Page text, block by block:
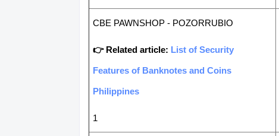
CBE PAWNSHOP - POZORRUBIO
👉 Related article: List of Security
Features of Banknotes and Coins
Philippines
1